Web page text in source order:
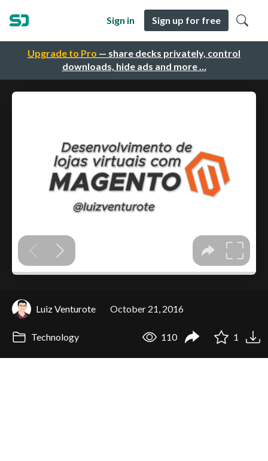
Upgrade to Pro — share decks privately, control
downloads, hide ads and more …
Sign in Sign up for free
Luiz Venturote October 21, 2016
Technology 110 1